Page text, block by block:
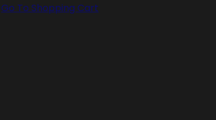
Go To Shopping Cart